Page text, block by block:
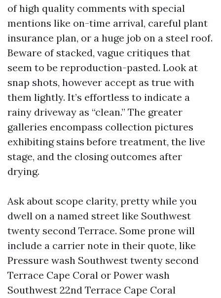
of high quality comments with special
mentions like on-time arrival, careful plant
insurance plan, or a huge job on a steel roof.
Beware of stacked, vague critiques that
seem to be reproduction-pasted. Look at
snap shots, however accept as true with
them lightly. It’s effortless to indicate a
rainy driveway as “clean.” The greater
galleries encompass collection pictures
exhibiting stains before treatment, the live
stage, and the closing outcomes after
drying.
Ask about scope clarity, pretty while you
dwell on a named street like Southwest
twenty second Terrace. Some prone will
include a carrier note in their quote, like
Pressure wash Southwest twenty second
Terrace Cape Coral or Power wash
Southwest 22nd Terrace Cape Coral